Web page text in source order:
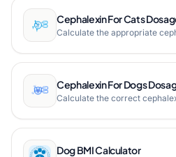
Cephalexin For Cats
Cephalexin For Dogs
Dog BMI Calculator